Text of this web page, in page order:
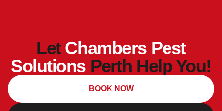
LetChambers Pest
Solutions Perth Help You!
BOOK NOW